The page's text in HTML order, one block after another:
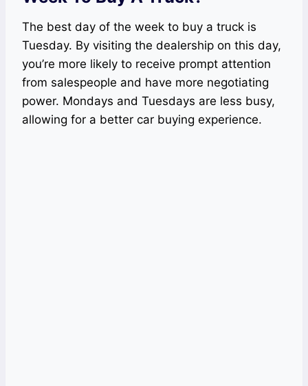
The best day of the week to buy a truck is
Tuesday. By visiting the dealership on this day,
you’re more likely to receive prompt attention
from salespeople and have more negotiating
power. Mondays and Tuesdays are less busy,
allowing for a better car buying experience.